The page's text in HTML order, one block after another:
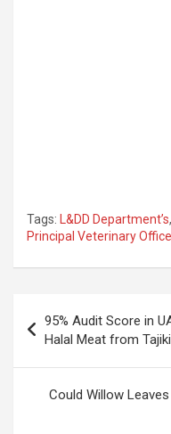
Tags: L&DD Department’s,
Principal Veterinary
navigation
95% Audit Score in
Halal Meat from
Could Willow